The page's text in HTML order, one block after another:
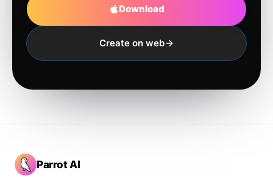
Download
Create on web
Parrot AI